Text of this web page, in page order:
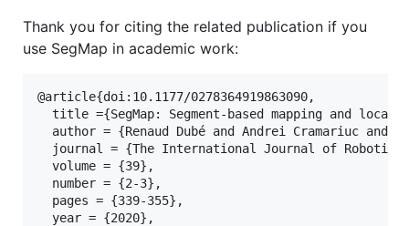
Thank you for citing the related publication if you
use SegMap in academic work:
@article{doi:10.1177/0278364919863090,
title ={SegMap: Segment-based mapping and
author = {Renaud Dubé and Andrei Cramariuc and
journal = {The International Journal of Robotics
  volume = {39},
  number = {2-3},
  pages = {339-355},
  year = {2020},